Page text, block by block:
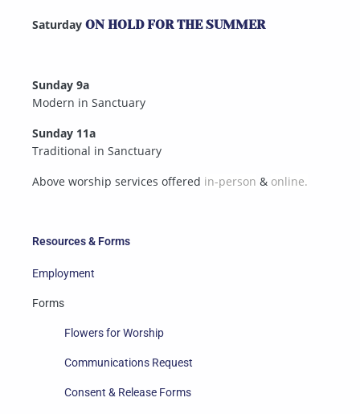
Resources & Forms
Employment
Forms
Flowers for Worship
Communications Request
Consent & Release Forms
Saturday ON HOLD FOR THE SUMMER
Sunday 9a
Modern in Sanctuary
Sunday 11a
Traditional in Sanctuary
Above worship services offered in-person & online.